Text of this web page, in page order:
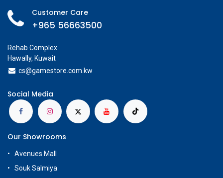
Customer Care
+965 56663500
Rehab Complex
Hawally, Kuwait
cs@gamestore.com.kw
Social Media
Our Showrooms
Avenues Mall
Souk Salmiya